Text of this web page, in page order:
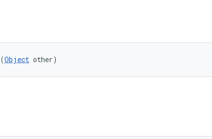
(Object other)